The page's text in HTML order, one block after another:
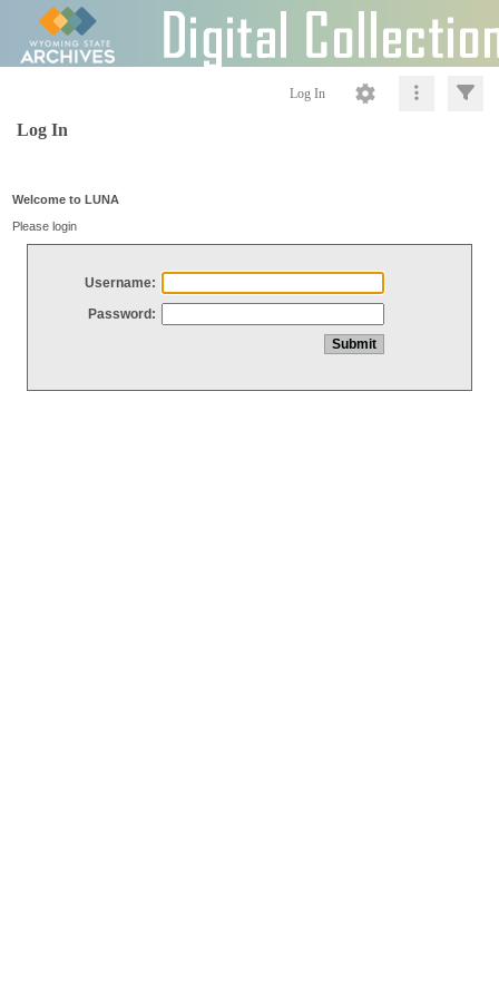
Log In
Log In
Welcome to LUNA
Please login
Username:
Password: